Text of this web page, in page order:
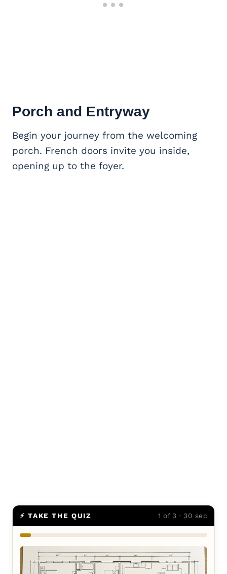
Porch and Entryway
Begin your journey from the welcoming
porch. French doors invite you inside,
opening up to the foyer.
⚡ TAKE THE QUIZ 1 of 3 · 30 sec